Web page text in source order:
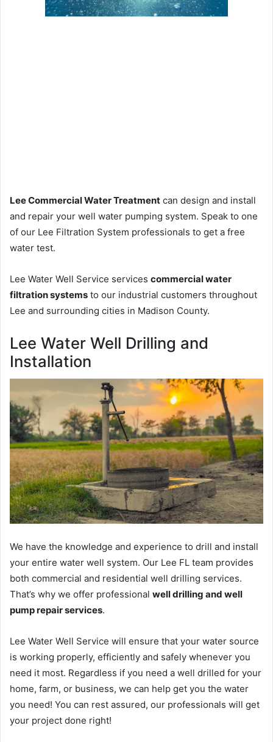
Lee Commercial Water Treatment can design and install
and repair your well water pumping system. Speak to one
of our Lee Filtration System professionals to get a free
water test.
Lee Water Well Service services commercial water
filtration systems to our industrial customers throughout
Lee and surrounding cities in Madison County.
Lee Water Well Drilling and
Installation
We have the knowledge and experience to drill and install
your entire water well system. Our Lee FL team provides
both commercial and residential well drilling services.
That’s why we offer professional well drilling and well
pump repair services.
Lee Water Well Service will ensure that your water source
is working properly, efficiently and safely whenever you
need it most. Regardless if you need a well drilled for your
home, farm, or business, we can help get you the water
you need! You can rest assured, our professionals will get
your project done right!